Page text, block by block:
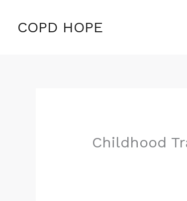
contentCOPD HOPE
Childhood